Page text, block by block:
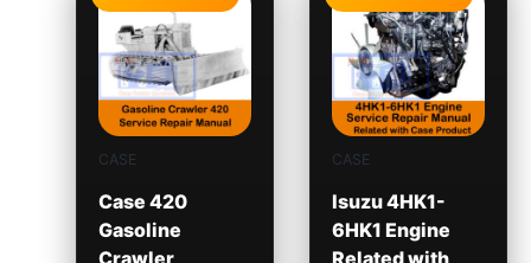
CASE
Case 420
Gasoline
Crawler
CASE
Isuzu 4HK1-
6HK1 Engine
Related with